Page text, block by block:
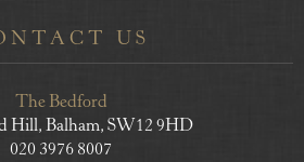
US
The Bedford
Hill, Balham, SW12 9HD
020 3976 8007